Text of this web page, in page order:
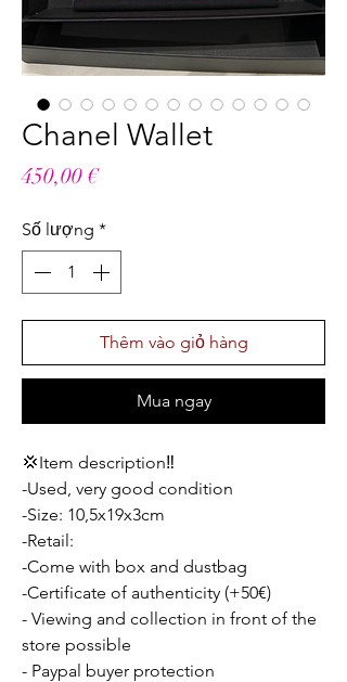
Chanel Wallet
450,00 €Giá
Số lượng *
Thêm vào giỏ hàng
Mua ngay
💢Item description‼️
-Used, very good condition
-Size: 10,5x19x3cm
-Retail:
-Come with box and dustbag
-Certificate of authenticity (+50€)
- Viewing and collection in front of the
store possible
- Paypal buyer protection